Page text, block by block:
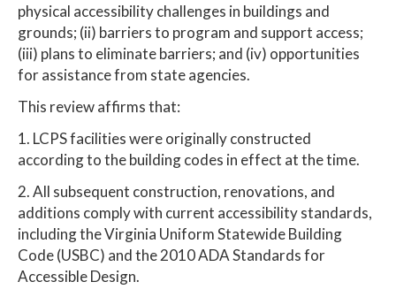
physical accessibility challenges in buildings and
grounds; (ii) barriers to program and support access;
(iii) plans to eliminate barriers; and (iv) opportunities
for assistance from state agencies.
This review affirms that:
1. LCPS facilities were originally constructed
according to the building codes in effect at the time.
2. All subsequent construction, renovations, and
additions comply with current accessibility standards,
including the Virginia Uniform Statewide Building
Code (USBC) and the 2010 ADA Standards for
Accessible Design.